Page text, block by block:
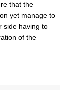
that the
yet manage to
side having to
of the